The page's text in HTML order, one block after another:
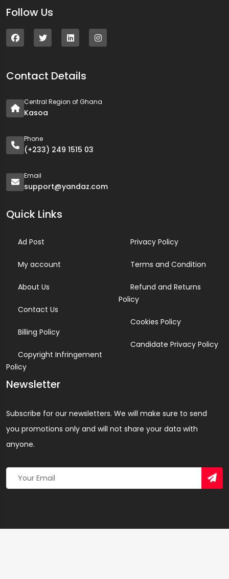
Follow Us
Contact Details
Central Region of Ghana
Kasoa
Phone
(+233) 249 1515 03
Email
support@yandaz.com
Quick Links
Ad Post
My account
About Us
Contact Us
Billing Policy
Copyright Infringement
Policy
Privacy Policy
Terms and Condition
Refund and Returns
Policy
Cookies Policy
Candidate Privacy Policy
Newsletter
Subscribe for our newsletters. We will make sure to send
you promotions only and will not share your data with
anyone.